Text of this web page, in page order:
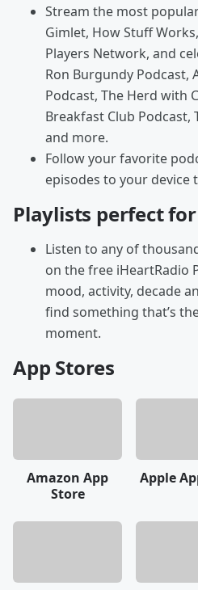
Stream the most
Gimlet, How Stuff
Players Network, and
Ron Burgundy Podcast,
Podcast, The Herd with
Breakfast Club Podcast,
and more.
Follow your favorite
episodes to your device
Playlists perfect
Listen to any of
on the free iHeartRadio
mood, activity, decade
find something that’s
moment.
App Stores
Amazon App
Store
Apple